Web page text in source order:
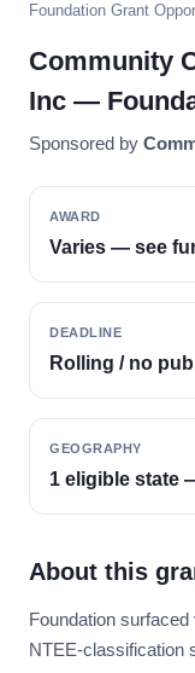
Foundation Grant
Community
Inc —
Sponsored by
AWARD
Varies — see
DEADLINE
Rolling / no
GEOGRAPHY
1 eligible state
About this
Foundation
NTEE-classification